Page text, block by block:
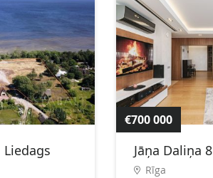
Liedags
€700 000
Jāņa Daliņa 8
Rīga